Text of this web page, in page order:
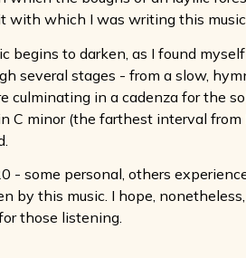
with which I was writing this
begins to darken, as I found
several stages - from a slow,
culminating in a cadenza for the
C minor (the farthest interval
- some personal, others
by this music. I hope,
those listening.